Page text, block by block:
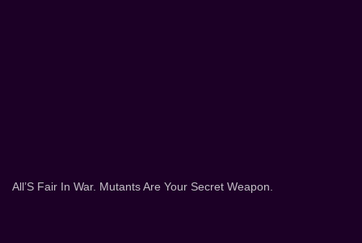
All’S Fair In War. Mutants Are Your Secret Weapon.